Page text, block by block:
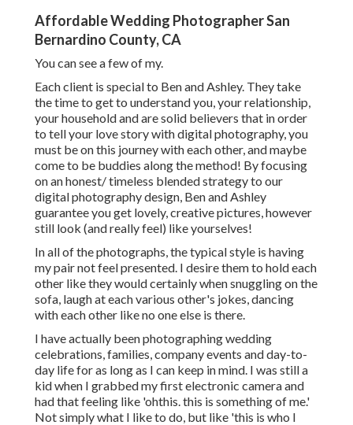
Affordable Wedding Photographer San
Bernardino County, CA
You can see a few of my.
Each client is special to Ben and Ashley. They take
the time to get to understand you, your relationship,
your household and are solid believers that in order
to tell your love story with digital photography, you
must be on this journey with each other, and maybe
come to be buddies along the method! By focusing
on an honest/ timeless blended strategy to our
digital photography design, Ben and Ashley
guarantee you get lovely, creative pictures, however
still look (and really feel) like yourselves!
In all of the photographs, the typical style is having
my pair not feel presented. I desire them to hold each
other like they would certainly when snuggling on the
sofa, laugh at each various other's jokes, dancing
with each other like no one else is there.
I have actually been photographing wedding
celebrations, families, company events and day-to-
day life for as long as I can keep in mind. I was still a
kid when I grabbed my first electronic camera and
had that feeling like 'ohthis. this is something of me.'
Not simply what I like to do, but like 'this is who I